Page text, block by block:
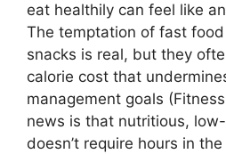
eat healthily can feel like
The temptation of fast
snacks is real, but they
calorie cost that
management goals
news is that nutritious,
doesn’t require hours in